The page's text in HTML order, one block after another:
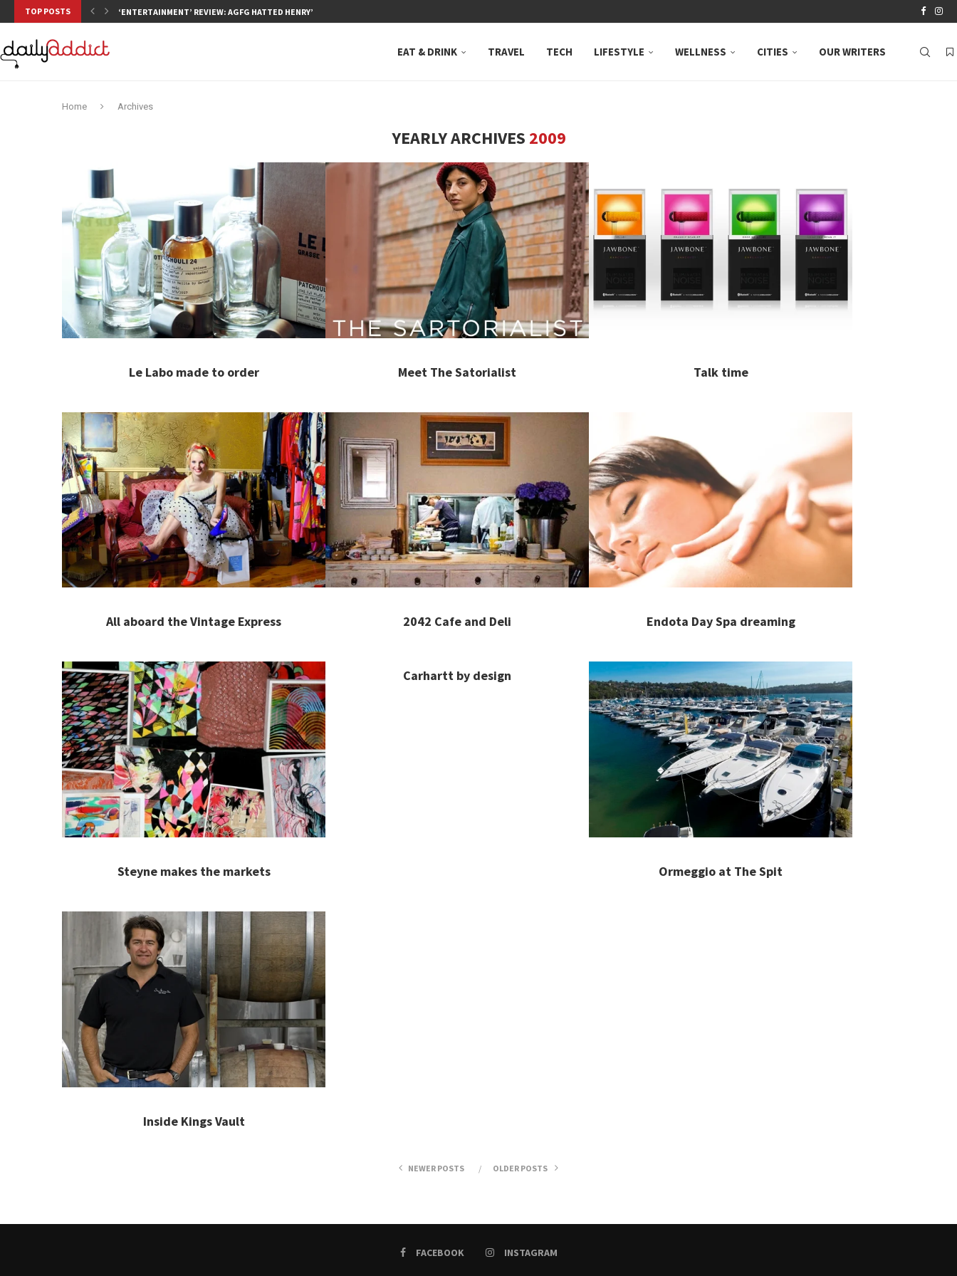
TOP POSTS ‘ENTERTAINMENT’ REVIEW: AGFG HATTED HENRY’S, NEUTRAL BAY, WHERE...
EAT & DRINK TRAVEL TECH LIFESTYLE WELLNESS CITIES OUR WRITERS
Home Archives
YEARLY ARCHIVES 2009
Le Labo made to order Meet The Satorialist Talk time
All aboard the Vintage Express 2042 Cafe and Deli Endota Day Spa dreaming
Steyne makes the markets
Carhartt by design
Ormeggio at The Spit
Inside Kings Vault
NEWER POSTS OLDER POSTS
FACEBOOK INSTAGRAM